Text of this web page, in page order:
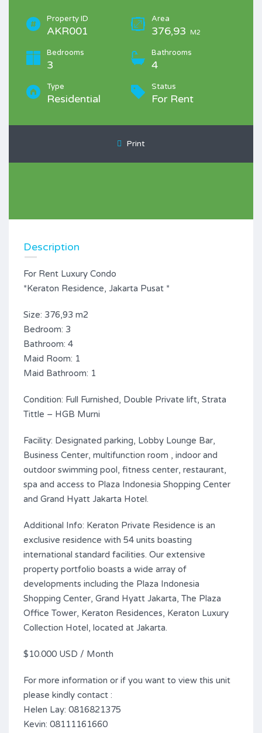
Property ID
AKR001
Area
376,93 M2
Bedrooms
3
Bathrooms
4
Type
Residential
Status
For Rent
Print
Description
For Rent Luxury Condo
*Keraton Residence, Jakarta Pusat *
Size: 376,93 m2
Bedroom: 3
Bathroom: 4
Maid Room: 1
Maid Bathroom: 1
Condition: Full Furnished, Double Private lift, Strata
Tittle – HGB Murni
Facility: Designated parking, Lobby Lounge Bar,
Business Center, multifunction room , indoor and
outdoor swimming pool, fitness center, restaurant,
spa and access to Plaza Indonesia Shopping Center
and Grand Hyatt Jakarta Hotel.
Additional Info: Keraton Private Residence is an
exclusive residence with 54 units boasting
international standard facilities. Our extensive
property portfolio boasts a wide array of
developments including the Plaza Indonesia
Shopping Center, Grand Hyatt Jakarta, The Plaza
Office Tower, Keraton Residences, Keraton Luxury
Collection Hotel, located at Jakarta.
$10.000 USD / Month
For more information or if you want to view this unit
please kindly contact :
Helen Lay: 0816821375
Kevin: 08111161660